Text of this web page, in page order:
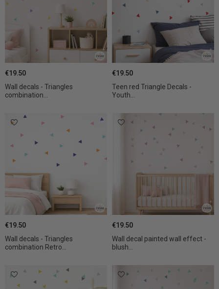
Wall decals - Triangles
combination...
€19.50
Teen red Triangle Decals -
Youth...
€19.50
Wall decals - Triangles
combination Retro...
€19.50
Wall decal painted wall effect -
blush...
€19.50